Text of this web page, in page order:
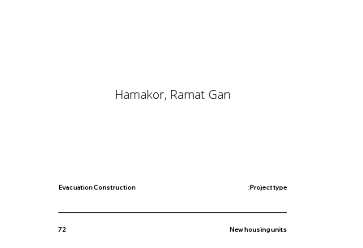
Hamakor, Ramat Gan
Evacuation Construction
72 New housing units
Project type: